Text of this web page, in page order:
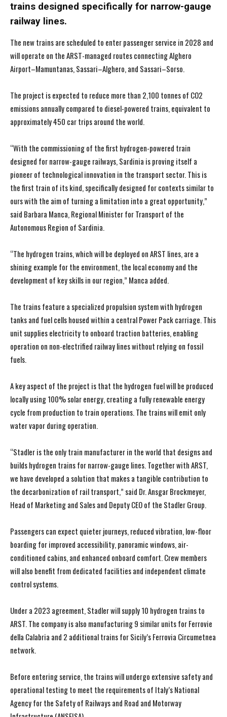
I've read and accept thePrivacy Policy .
I've read and accept thePrivacy Policy .
trains designed specifically for narrow-gauge
railway lines.
The new trains are scheduled to enter passenger service in 2028 and
will operate on the ARST-managed routes connecting Alghero
Airport–Mamuntanas, Sassari–Alghero, and Sassari–Sorso.
The project is expected to reduce more than 2,100 tonnes of CO2
emissions annually compared to diesel-powered trains, equivalent to
approximately 450 car trips around the world.
“With the commissioning of the first hydrogen-powered train
designed for narrow-gauge railways, Sardinia is proving itself a
pioneer of technological innovation in the transport sector. This is
the first train of its kind, specifically designed for contexts similar to
ours with the aim of turning a limitation into a great opportunity,”
said Barbara Manca, Regional Minister for Transport of the
Autonomous Region of Sardinia.
“The hydrogen trains, which will be deployed on ARST lines, are a
shining example for the environment, the local economy and the
development of key skills in our region,” Manca added.
The trains feature a specialized propulsion system with hydrogen
tanks and fuel cells housed within a central Power Pack carriage. This
unit supplies electricity to onboard traction batteries, enabling
operation on non-electrified railway lines without relying on fossil
fuels.
A key aspect of the project is that the hydrogen fuel will be produced
locally using 100% solar energy, creating a fully renewable energy
cycle from production to train operations. The trains will emit only
water vapor during operation.
“Stadler is the only train manufacturer in the world that designs and
builds hydrogen trains for narrow-gauge lines. Together with ARST,
we have developed a solution that makes a tangible contribution to
the decarbonization of rail transport,” said Dr. Ansgar Brockmeyer,
Head of Marketing and Sales and Deputy CEO of the Stadler Group.
Passengers can expect quieter journeys, reduced vibration, low-floor
boarding for improved accessibility, panoramic windows, air-
conditioned cabins, and enhanced onboard comfort. Crew members
will also benefit from dedicated facilities and independent climate
control systems.
Under a 2023 agreement, Stadler will supply 10 hydrogen trains to
ARST. The company is also manufacturing 9 similar units for Ferrovie
della Calabria and 2 additional trains for Sicily’s Ferrovia Circumetnea
network.
Before entering service, the trains will undergo extensive safety and
operational testing to meet the requirements of Italy’s National
Agency for the Safety of Railways and Road and Motorway